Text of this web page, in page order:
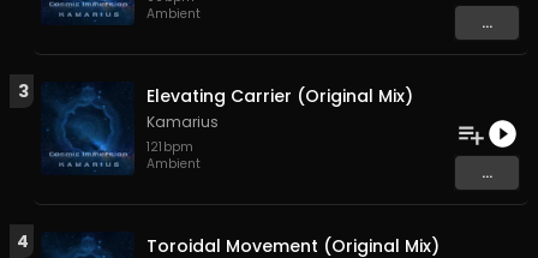
Ambient
...
3 Elevating Carrier (Original Mix)
Kamarius
121 bpm
Ambient
...
4 Toroidal Movement (Original Mix)